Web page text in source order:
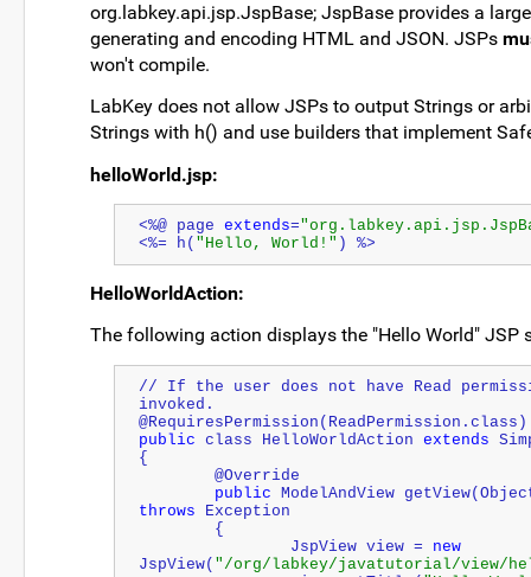
org.labkey.api.jsp.JspBase; JspBase provides a
generating and encoding HTML and JSON. JSPs
won't compile.
LabKey does not allow JSPs to output Strings or
Strings with h() and use builders that implement
helloWorld.jsp:
<%@ page extends=
<%= h( "Hello, World!" ) %>
HelloWorldAction:
The following action displays the "Hello World" JSP
// If the user does not have Read
invoked.
@RequiresPermission(ReadPermission.class)
public class HelloWorldAction extends
{
	@Override
public ModelAndView getView(
throws Exception
	{
		JspView view =
new
JspView( "/org/labkey/javatutorial/view/